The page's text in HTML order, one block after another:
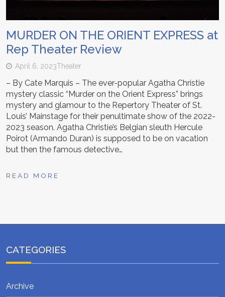
MURDER ON THE ORIENT EXPRESS at
Rep Theater Review
April 6, 2023Theater
– By Cate Marquis – The ever-popular Agatha Christie
mystery classic “Murder on the Orient Express” brings
mystery and glamour to the Repertory Theater of St.
Louis’ Mainstage for their penultimate show of the 2022-
2023 season. Agatha Christie’s Belgian sleuth Hercule
Poirot (Armando Duran) is supposed to be on vacation
but then the famous detective…
READ MORE
CATEGORIES
Archive